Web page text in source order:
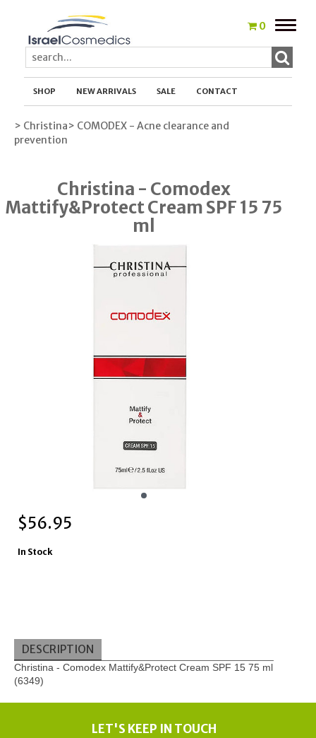
0
Toggle
SHOP NEW ARRIVALS SALE CONTACT
> Christina> COMODEX - Acne clearance and
prevention
Christina - Comodex
Mattify&Protect Cream SPF 15 75
ml
$56.95
In Stock
DESCRIPTION
Christina - Comodex Mattify&Protect Cream SPF 15 75 ml
(6349)
LET'S KEEP IN TOUCH